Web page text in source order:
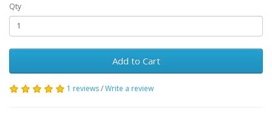
Qty
Add to Cart
1 reviews/Write a review